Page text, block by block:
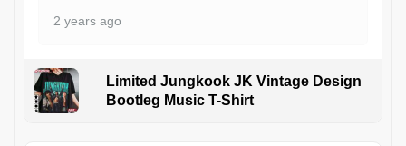
2 years ago
Limited Jungkook JK Vintage Design
Bootleg Music T-Shirt